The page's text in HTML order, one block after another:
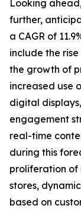
Looking
further,
a CAGR of
include the
the growth of
increased use
digital
engagement
real-time
during this
proliferation of
stores,
based on